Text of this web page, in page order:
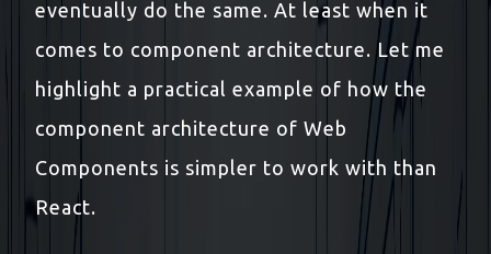
eventually do the same. At least when it
comes to component architecture. Let me
highlight a practical example of how the
component architecture of Web
Components is simpler to work with than
React.